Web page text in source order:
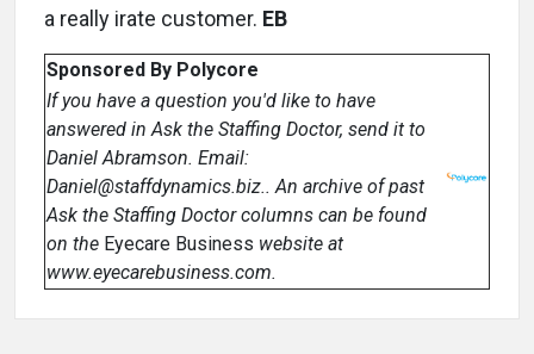
a really irate customer. EB
Sponsored By Polycore
If you have a question you'd like to have
answered in Ask the Staffing Doctor, send it to
Daniel Abramson. Email:
Daniel@staffdynamics.biz.. An archive of past
Ask the Staffing Doctor columns can be found
on the Eyecare Business website at
www.eyecarebusiness.com.